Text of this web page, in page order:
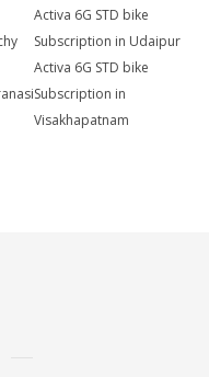
Activa 6G STD bike
Subscription in Udaipur
Activa 6G STD bike
Subscription in
Visakhapatnam